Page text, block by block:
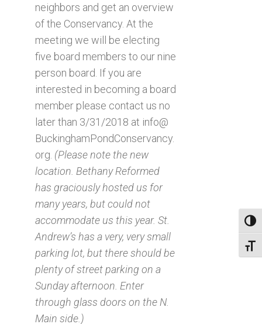
neighbors and get an overview
of the Conservancy. At the
meeting we will be electing
five board members to our nine
person board. If you are
interested in becoming a board
member please contact us no
later than 3/31/2018 at info@
BuckinghamPondConservancy.
org. (Please note the new
location. Bethany Reformed
has graciously hosted us for
many years, but could not
accommodate us this year. St.
Andrew’s has a very, very small
parking lot, but there should be
plenty of street parking on a
Sunday afternoon. Enter
through glass doors on the N.
Main side.)